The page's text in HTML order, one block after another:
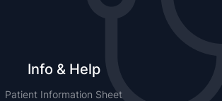
Info & Help
Patient Information Sheet